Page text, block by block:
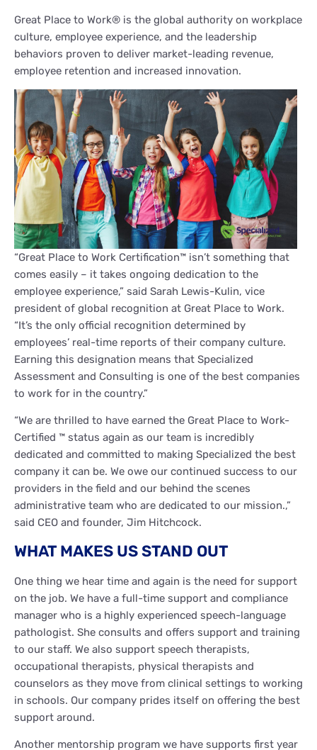
Great Place to Work® is the global authority on workplace
culture, employee experience, and the leadership
behaviors proven to deliver market-leading revenue,
employee retention and increased innovation.
“Great Place to Work Certification™ isn’t something that
comes easily – it takes ongoing dedication to the
employee experience,” said Sarah Lewis-Kulin, vice
president of global recognition at Great Place to Work.
“It’s the only official recognition determined by
employees’ real-time reports of their company culture.
Earning this designation means that Specialized
Assessment and Consulting is one of the best companies
to work for in the country.”
“We are thrilled to have earned the Great Place to Work-
Certified ™ status again as our team is incredibly
dedicated and committed to making Specialized the best
company it can be. We owe our continued success to our
providers in the field and our behind the scenes
administrative team who are dedicated to our mission.,”
said CEO and founder, Jim Hitchcock.
WHAT MAKES US STAND OUT
One thing we hear time and again is the need for support
on the job. We have a full-time support and compliance
manager who is a highly experienced speech-language
pathologist. She consults and offers support and training
to our staff. We also support speech therapists,
occupational therapists, physical therapists and
counselors as they move from clinical settings to working
in schools. Our company prides itself on offering the best
support around.
Another mentorship program we have supports first year